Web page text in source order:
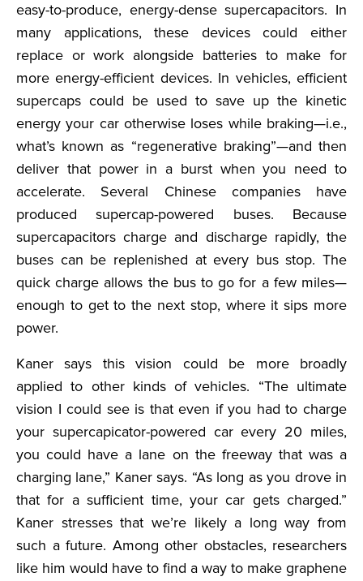
easy-to-produce, energy-dense supercapacitors. In
many applications, these devices could either
replace or work alongside batteries to make for
more energy-efficient devices. In vehicles, efficient
supercaps could be used to save up the kinetic
energy your car otherwise loses while braking—i.e.,
what’s known as “regenerative braking”—and then
deliver that power in a burst when you need to
accelerate. Several Chinese companies have
produced supercap-powered buses. Because
supercapacitors charge and discharge rapidly, the
buses can be replenished at every bus stop. The
quick charge allows the bus to go for a few miles—
enough to get to the next stop, where it sips more
power.
Kaner says this vision could be more broadly
applied to other kinds of vehicles. “The ultimate
vision I could see is that even if you had to charge
your supercapicator-powered car every 20 miles,
you could have a lane on the freeway that was a
charging lane,” Kaner says. “As long as you drove in
that for a sufficient time, your car gets charged.”
Kaner stresses that we’re likely a long way from
such a future. Among other obstacles, researchers
like him would have to find a way to make graphene